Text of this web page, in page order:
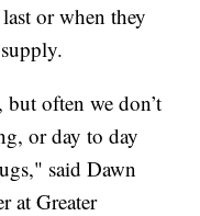
or when they
often we don’t
or day to day
said Dawn
at Greater